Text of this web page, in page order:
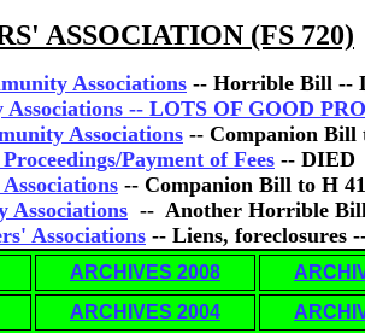
ASSOCIATION (FS 720)
Associations -- Horrible Bill --
-- LOTS OF GOOD
Associations -- Companion Bill
Payment of Fees -- DIED
-- Companion Bill to H
Associations -- Another Horrible
Associations -- Liens, foreclosures
ARCHIVES 2008
ARCHIVES 2004